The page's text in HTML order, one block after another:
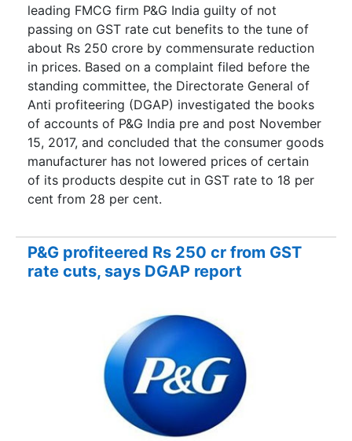
leading FMCG firm P&G India guilty of not
passing on GST rate cut benefits to the tune of
about Rs 250 crore by commensurate reduction
in prices. Based on a complaint filed before the
standing committee, the Directorate General of
Anti profiteering (DGAP) investigated the books
of accounts of P&G India pre and post November
15, 2017, and concluded that the consumer goods
manufacturer has not lowered prices of certain
of its products despite cut in GST rate to 18 per
cent from 28 per cent.
P&G profiteered Rs 250 cr from GST
rate cuts, says DGAP report